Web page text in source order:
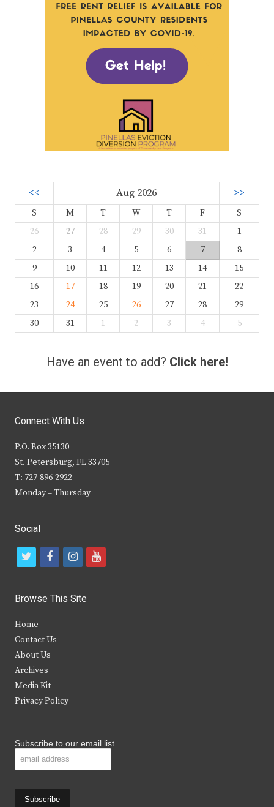
<< Aug 2026 >>
S M T W T F
S
26
27 28 29 30 31
1
2
3 4 5 6 7
8
9
10 11 12 13 14
15
16
17 18 19 20 21
22
23
24 25 26 27 28
29
30
31 1 2 3 4 5
Have an event to add? Click here!
Connect With Us
P.O. Box 35130
St. Petersburg, FL 33705
T: 727-896-2922
Monday – Thursday
Social
t
i
t
e
r
f
c
b
i
s
y
Browse This Site
Home
Contact Us
About Us
Archives
Media Kit
Privacy Policy
Subscribe to our email list